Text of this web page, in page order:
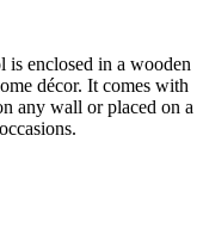
enclosed in a wooden
décor. It comes with
any wall or placed on a